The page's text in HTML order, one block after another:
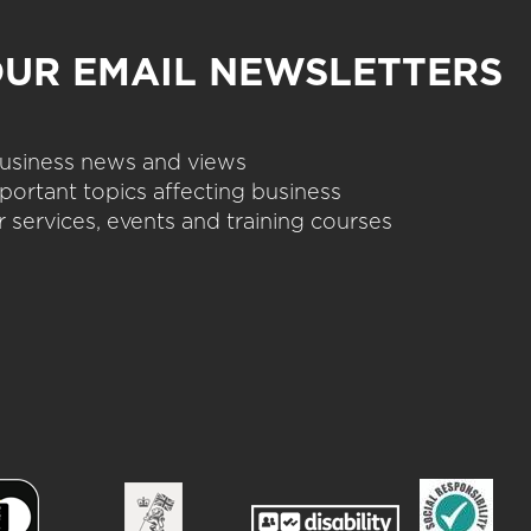
EMAIL NEWSLETTERS
news and views
topics affecting business
events and training courses